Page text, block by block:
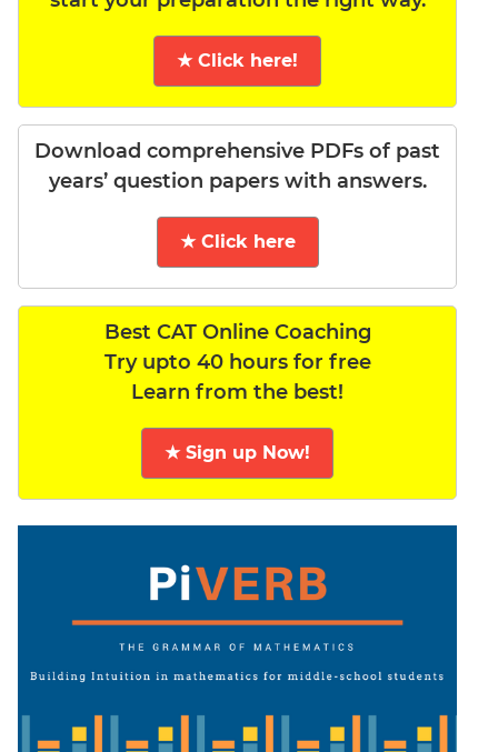
★ Click here!
Download comprehensive PDFs of past
years’ question papers with answers.
★ Click here
Best CAT Online Coaching
Try upto 40 hours for free
Learn from the best!
★ Sign up Now!